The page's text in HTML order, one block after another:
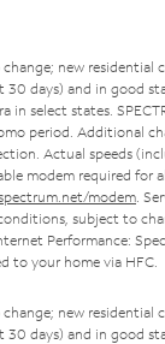
new residential
30 days) and in good
in select states.
period. Additional
Actual speeds
modem required for
spectrum.net/modem .
subject to
Performance:
to your home via HFC.
new residential
30 days) and in good